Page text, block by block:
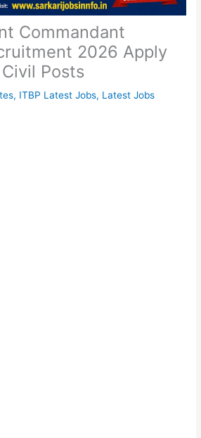
Commandant
2026 Apply
Posts
, ITBP Latest Jobs, Latest Jobs